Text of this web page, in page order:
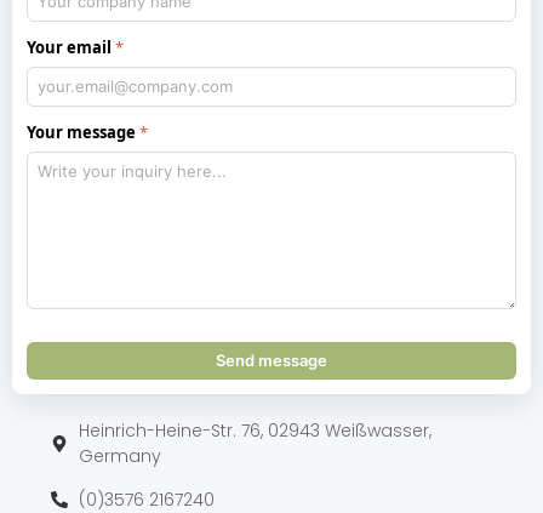
Your email
Your message
Send message
Heinrich-Heine-Str. 76, 02943 Weißwasser,
Germany
(0)3576 2167240